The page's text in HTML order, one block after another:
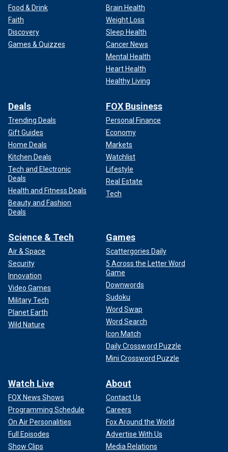
Food & Drink
Faith
Discovery
Games & Quizzes
Brain Health
Weight Loss
Sleep Health
Cancer News
Mental Health
Heart Health
Healthy Living
Deals
Trending Deals
Gift Guides
Home Deals
Kitchen Deals
Tech and Electronic
Deals
Health and Fitness Deals
Beauty and Fashion
Deals
FOX Business
Personal Finance
Economy
Markets
Watchlist
Lifestyle
Real Estate
Tech
Science & Tech
Air & Space
Security
Innovation
Video Games
Military Tech
Planet Earth
Wild Nature
Games
Scattergories Daily
5 Across the Letter Word
Game
Downwords
Sudoku
Word Swap
Word Search
Icon Match
Daily Crossword Puzzle
Mini Crossword Puzzle
Watch Live
FOX News Shows
Programming Schedule
On Air Personalities
Full Episodes
Show Clips
About
Contact Us
Careers
Fox Around the World
Advertise With Us
Media Relations